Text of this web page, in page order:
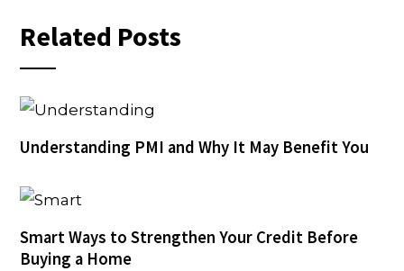
Related Posts
Understanding PMI and Why It May Benefit You
Smart Ways to Strengthen Your Credit Before
Buying a Home